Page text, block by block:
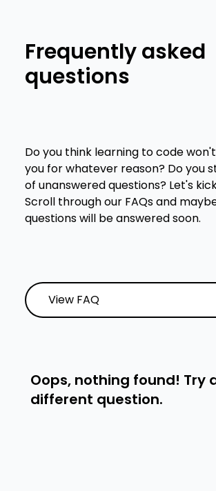
Frequently asked
questions
Do you think learning to code
you for whatever reason? Do you
of unanswered questions? Let's
Scroll through our FAQs and
questions will be answered soon.
View FAQ
Oops, nothing found! Try
different question.